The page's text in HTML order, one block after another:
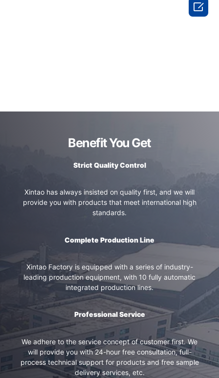
Benefit You Get
Strict Quality Control
Xintao has always insisted on quality first, and we will
provide you with products that meet international high
standards.
Complete Production Line
Xintao Factory is equipped with a series of industry-
leading production equipment, with 10 fully automatic
integrated production lines.
Professional Service
We adhere to the service concept of customer first. We
will provide you with 24-hour free consultation, full-
process technical support for products and free sample
delivery services, etc.
